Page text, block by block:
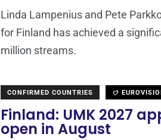
Linda Lampenius and Pete
for Finland has achieved a
million streams.
CONFIRMED COUNTRIES
Finland: UMK 2027
open in August